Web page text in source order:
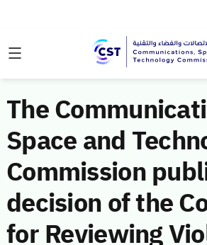
The
Space and
Commission
decision of the
for Reviewing